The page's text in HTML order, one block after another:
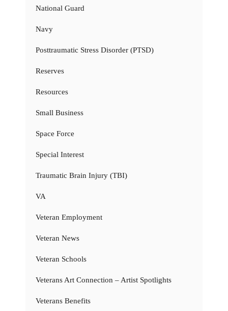
National Guard
Navy
Posttraumatic Stress Disorder (PTSD)
Reserves
Resources
Small Business
Space Force
Special Interest
Traumatic Brain Injury (TBI)
VA
Veteran Employment
Veteran News
Veteran Schools
Veterans Art Connection – Artist Spotlights
Veterans Benefits